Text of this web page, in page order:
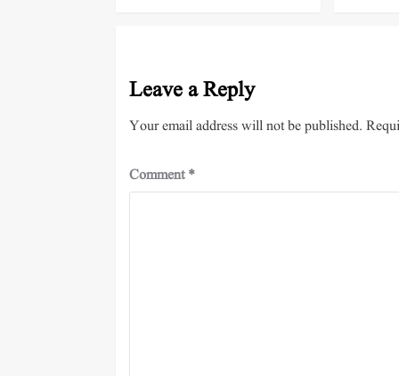
Leave a Reply
Your email address will not be published.
Comment*